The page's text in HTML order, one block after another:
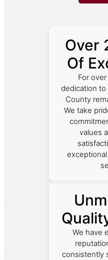
Over
Of
For
dedication to
County
We take
values
We have
consistently